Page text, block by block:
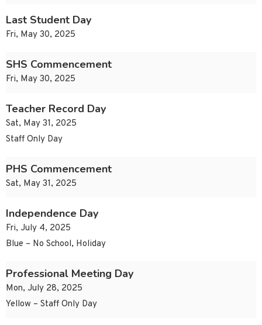
Last Student Day
Fri, May 30, 2025
SHS Commencement
Fri, May 30, 2025
Teacher Record Day
Sat, May 31, 2025
Staff Only Day
PHS Commencement
Sat, May 31, 2025
Independence Day
Fri, July 4, 2025
Blue – No School, Holiday
Professional Meeting Day
Mon, July 28, 2025
Yellow – Staff Only Day